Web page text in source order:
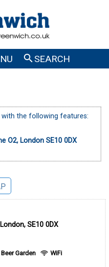
SEARCH
with the following features:
O2, London SE10 0DX
SE10 0DX
Beer Garden
WiFi